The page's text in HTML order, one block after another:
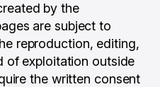
by the
are subject to
reproduction, editing,
of exploitation outside
the written consent